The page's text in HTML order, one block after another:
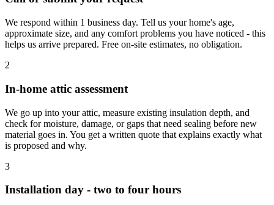
We respond within 1 business day. Tell us your home's age,
approximate size, and any comfort problems you have noticed - this
helps us arrive prepared. Free on-site estimates, no obligation.
2
In-home attic assessment
We go up into your attic, measure existing insulation depth, and
check for moisture, damage, or gaps that need sealing before new
material goes in. You get a written quote that explains exactly what
is proposed and why.
3
Installation day - two to four hours